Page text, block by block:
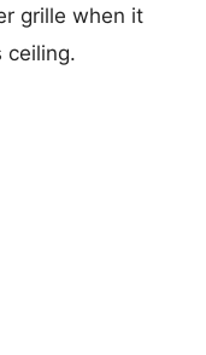
grille when it
ceiling.